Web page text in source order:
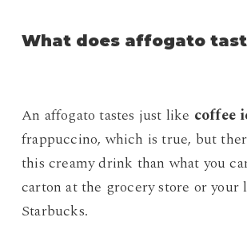
What does affogato
An affogato tastes just like coffee
frappuccino, which is true, but
this creamy drink than what you
carton at the grocery store or your
Starbucks.